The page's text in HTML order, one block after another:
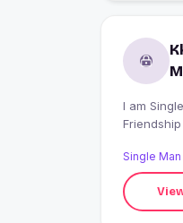
I am Single from Burla, India looking for
Friendship
Single